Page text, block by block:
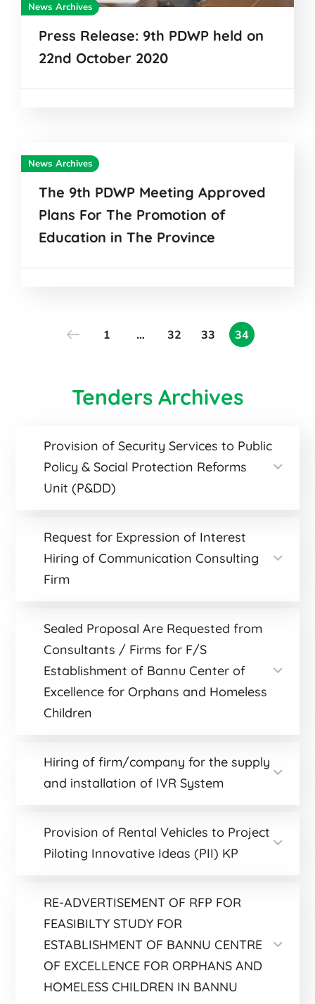
News Archives
Press Release: 9th PDWP held on
22nd October 2020
News Archives
The 9th PDWP Meeting Approved
Plans For The Promotion of
Education in The Province
1 … 32 33 34
Tenders Archives
Provision of Security Services to Public
Policy & Social Protection Reforms
Unit (P&DD)
Request for Expression of Interest
Hiring of Communication Consulting
Firm
Sealed Proposal Are Requested from
Consultants / Firms for F/S
Establishment of Bannu Center of
Excellence for Orphans and Homeless
Children
Hiring of firm/company for the supply
and installation of IVR System
Provision of Rental Vehicles to Project
Piloting Innovative Ideas (PII) KP
RE-ADVERTISEMENT OF RFP FOR
FEASIBILTY STUDY FOR
ESTABLISHMENT OF BANNU CENTRE
OF EXCELLENCE FOR ORPHANS AND
HOMELESS CHILDREN IN BANNU